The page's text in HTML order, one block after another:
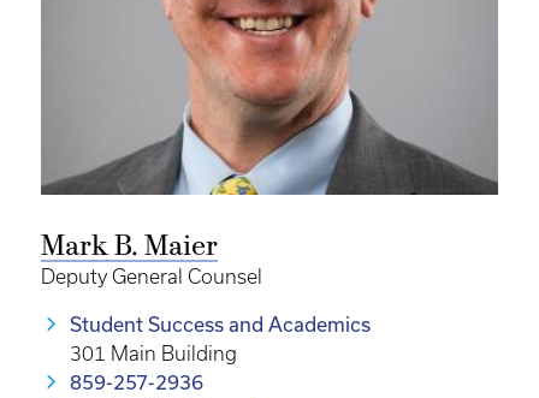
Mark B. Maier
Deputy General Counsel
Student Success and Academics
301 Main Building
859-257-2936